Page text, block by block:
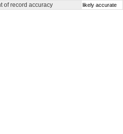
of record accuracy likely accurate